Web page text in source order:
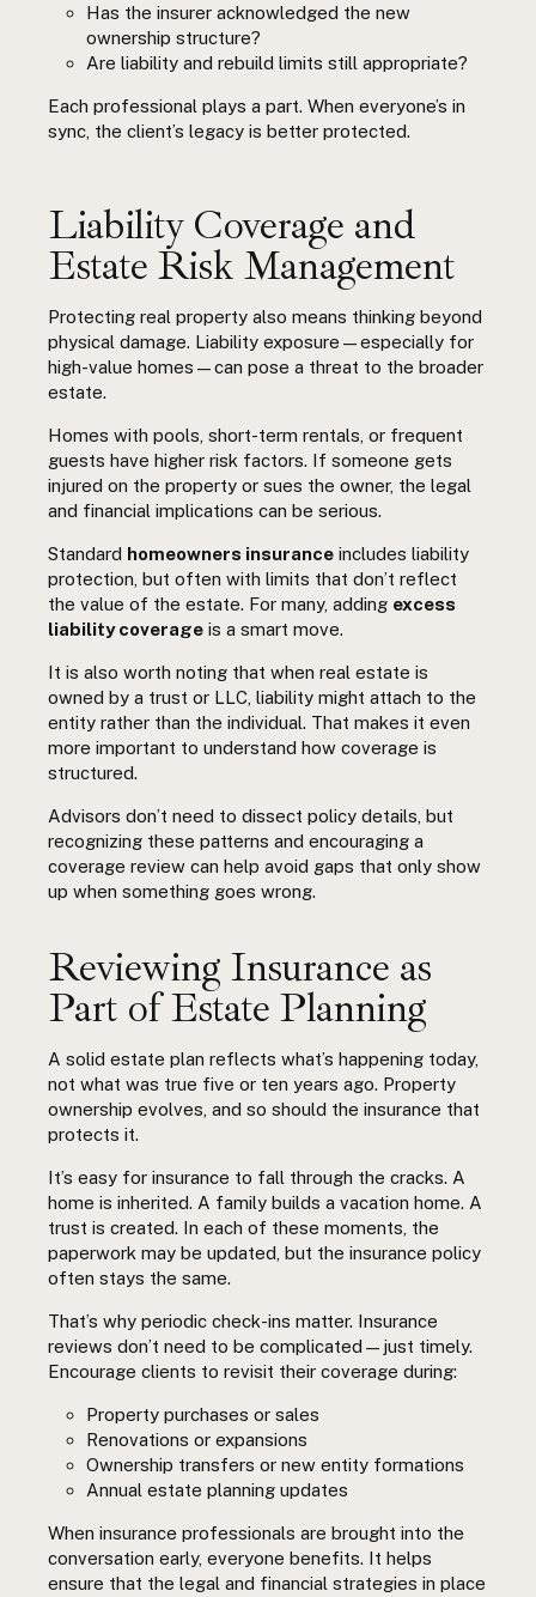
Has the insurer acknowledged the new
ownership structure?
Are liability and rebuild limits still appropriate?
Each professional plays a part. When everyone’s in
sync, the client’s legacy is better protected.
Liability Coverage and
Estate Risk Management
Protecting real property also means thinking beyond
physical damage. Liability exposure—especially for
high-value homes—can pose a threat to the broader
estate.
Homes with pools, short-term rentals, or frequent
guests have higher risk factors. If someone gets
injured on the property or sues the owner, the legal
and financial implications can be serious.
Standard homeowners insurance includes liability
protection, but often with limits that don’t reflect
the value of the estate. For many, adding excess
liability coverage is a smart move.
It is also worth noting that when real estate is
owned by a trust or LLC, liability might attach to the
entity rather than the individual. That makes it even
more important to understand how coverage is
structured.
Advisors don’t need to dissect policy details, but
recognizing these patterns and encouraging a
coverage review can help avoid gaps that only show
up when something goes wrong.
Reviewing Insurance as
Part of Estate Planning
A solid estate plan reflects what’s happening today,
not what was true five or ten years ago. Property
ownership evolves, and so should the insurance that
protects it.
It’s easy for insurance to fall through the cracks. A
home is inherited. A family builds a vacation home. A
trust is created. In each of these moments, the
paperwork may be updated, but the insurance policy
often stays the same.
That’s why periodic check-ins matter. Insurance
reviews don’t need to be complicated—just timely.
Encourage clients to revisit their coverage during:
Property purchases or sales
Renovations or expansions
Ownership transfers or new entity formations
Annual estate planning updates
When insurance professionals are brought into the
conversation early, everyone benefits. It helps
ensure that the legal and financial strategies in place